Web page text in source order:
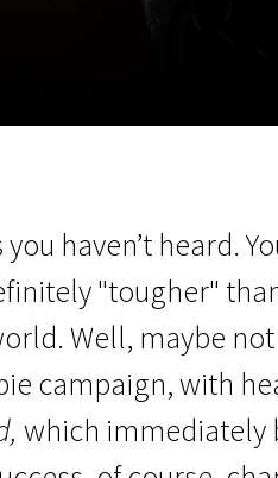
haven’t heard.
"tougher"
Well, maybe
campaign, with
which immediately